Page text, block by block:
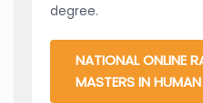
degree.
NATIONAL ONLINE
MASTERS IN